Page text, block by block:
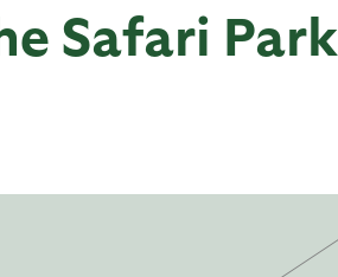
Safari Park